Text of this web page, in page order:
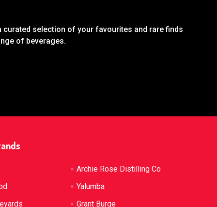
curated selection of your favourites and rare finds
of beverages.
Archie Rose Distilling Co
Yalumba
Grant Burge